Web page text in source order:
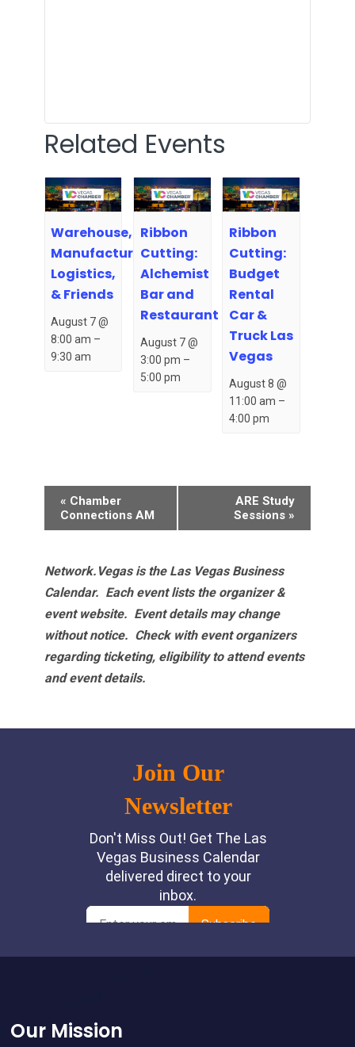
Related Events
Warehouse,
Manufacturing,
Logistics,
& Friends
August 7 @
8:00 am –
9:30 am
Ribbon
Cutting:
Alchemist
Bar and
Restaurant
August 7 @
3:00 pm –
5:00 pm
Ribbon
Cutting:
Budget
Rental
Car &
Truck Las
Vegas
August 8 @
11:00 am –
4:00 pm
Event
Navigation
« Chamber
Connections AM
ARE Study
Sessions »
Network.Vegas is the Las Vegas Business
Calendar. Each event lists the organizer &
event website. Event details may change
without notice. Check with event organizers
regarding ticketing, eligibility to attend events
and event details.